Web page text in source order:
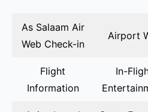
As Salaam Air
Web Check-in
Airport
Flight
Information
In-